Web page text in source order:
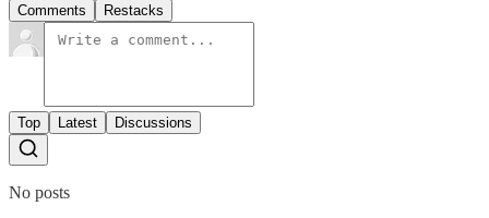
Comments Restacks
Top Latest Discussions
No posts